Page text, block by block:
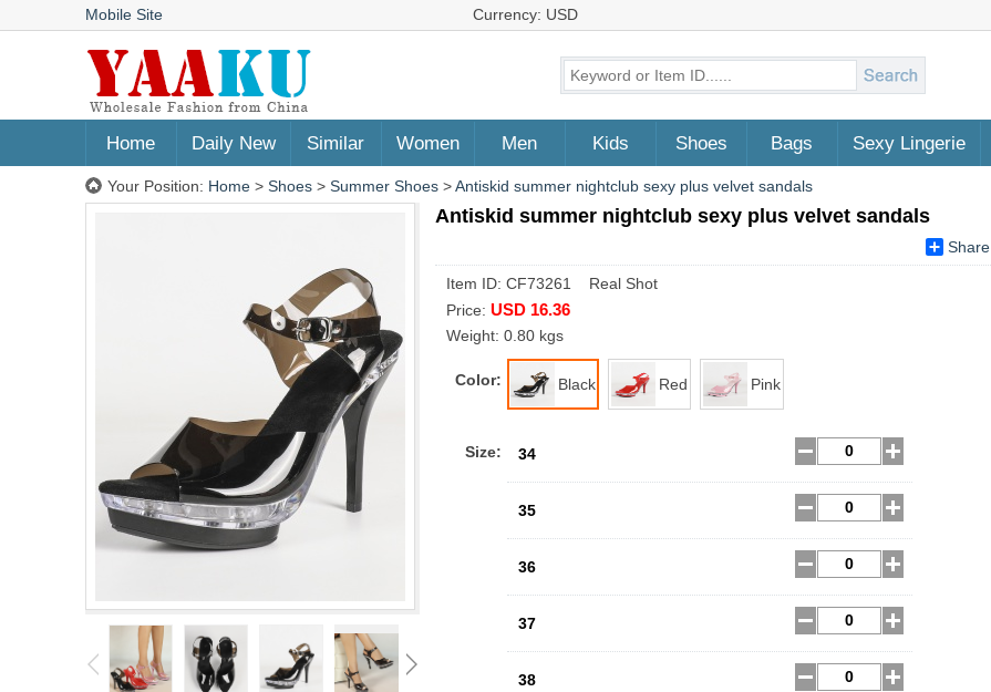
Mobile Site Currency: USD
Home Daily New Similar Women Men Kids Shoes Bags Sexy Lingerie
Your Position: Home > Shoes > Summer Shoes >Antiskid summer nightclub sexy plus velvet sandals
Antiskid summer nightclub sexy plus velvet sandals
Share
Item ID: CF73261 Real Shot
Price: USD 16.36
Weight: 0.80 kgs
Color: Black Red Pink
Size: 34
35
36
37
38